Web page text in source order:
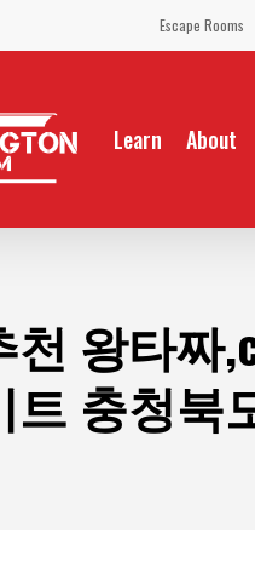
Escape Rooms
Learn About
왕타짜
충청북